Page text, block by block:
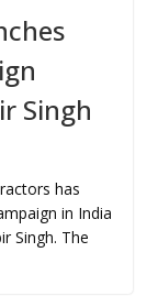
Singh
has
in India
Singh. The